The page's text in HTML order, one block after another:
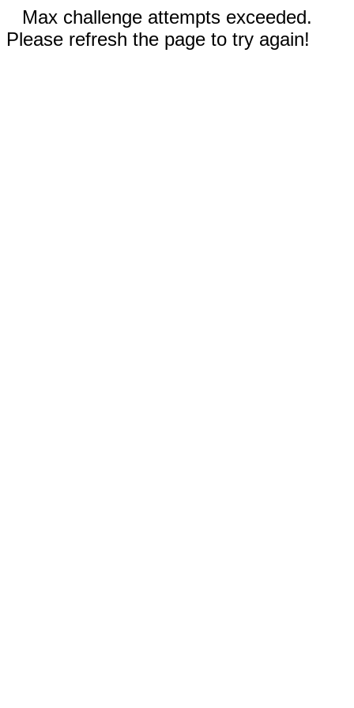
Max challenge attempts exceeded.
Please refresh the page to try again!